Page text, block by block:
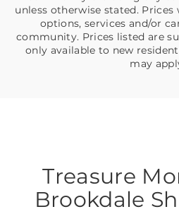
unless otherwise stated.
options, services and/or
community. Prices listed are
only available to new
may
Treasure
Brookdale